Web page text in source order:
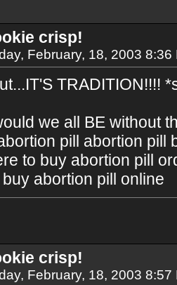
crisp!
February, 18, 2003 8:36
TRADITION!!!!
we all BE without
pill abortion pill
to buy abortion pill
abortion pill online
crisp!
February, 18, 2003 8:57